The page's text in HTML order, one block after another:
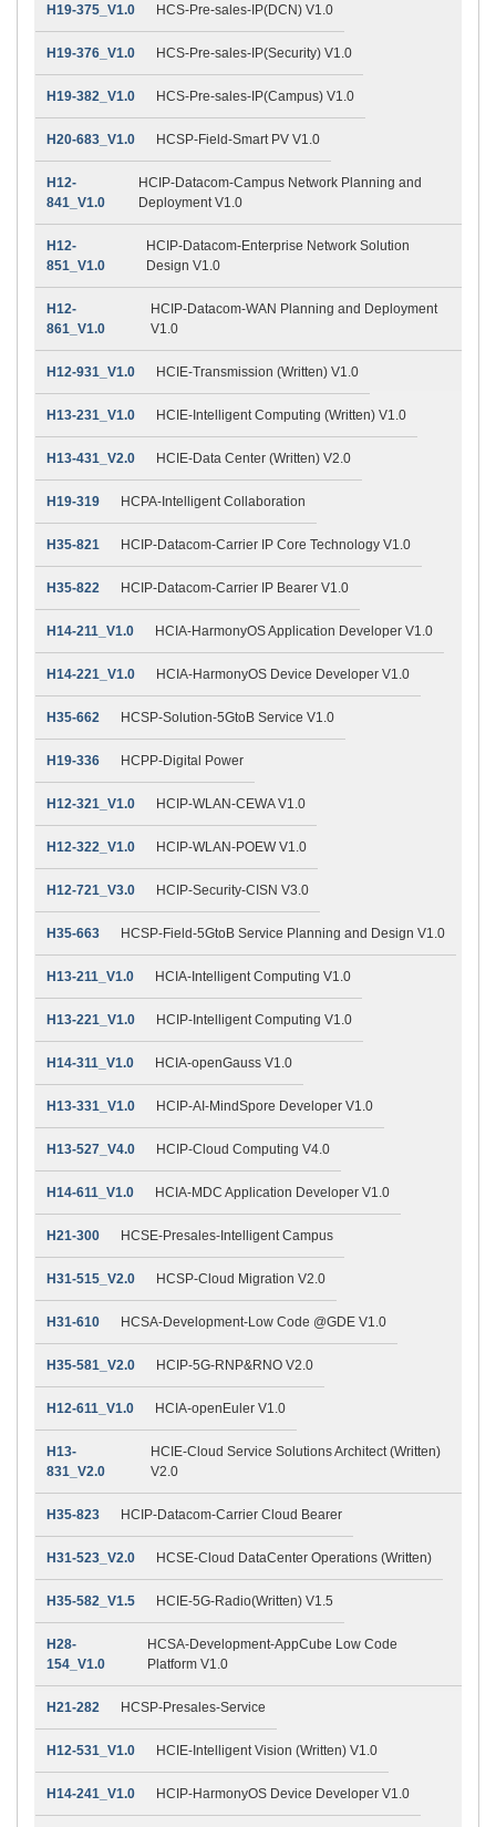
H19-375_V1.0 HCS-Pre-sales-IP(DCN) V1.0
H19-376_V1.0 HCS-Pre-sales-IP(Security) V1.0
H19-382_V1.0 HCS-Pre-sales-IP(Campus) V1.0
H20-683_V1.0 HCSP-Field-Smart PV V1.0
H12-
841_V1.0
HCIP-Datacom-Campus Network Planning and
Deployment V1.0
H12-
851_V1.0
HCIP-Datacom-Enterprise Network Solution
Design V1.0
H12-
861_V1.0
HCIP-Datacom-WAN Planning and Deployment
V1.0
H12-931_V1.0 HCIE-Transmission (Written) V1.0
H13-231_V1.0 HCIE-Intelligent Computing (Written) V1.0
H13-431_V2.0 HCIE-Data Center (Written) V2.0
H19-319 HCPA-Intelligent Collaboration
H35-821 HCIP-Datacom-Carrier IP Core Technology V1.0
H35-822 HCIP-Datacom-Carrier IP Bearer V1.0
H14-211_V1.0 HCIA-HarmonyOS Application Developer V1.0
H14-221_V1.0 HCIA-HarmonyOS Device Developer V1.0
H35-662 HCSP-Solution-5GtoB Service V1.0
H19-336 HCPP-Digital Power
H12-321_V1.0 HCIP-WLAN-CEWA V1.0
H12-322_V1.0 HCIP-WLAN-POEW V1.0
H12-721_V3.0 HCIP-Security-CISN V3.0
H35-663 HCSP-Field-5GtoB Service Planning and Design V1.0
H13-211_V1.0 HCIA-Intelligent Computing V1.0
H13-221_V1.0 HCIP-Intelligent Computing V1.0
H14-311_V1.0 HCIA-openGauss V1.0
H13-331_V1.0 HCIP-AI-MindSpore Developer V1.0
H13-527_V4.0 HCIP-Cloud Computing V4.0
H14-611_V1.0 HCIA-MDC Application Developer V1.0
H21-300 HCSE-Presales-Intelligent Campus
H31-515_V2.0 HCSP-Cloud Migration V2.0
H31-610 HCSA-Development-Low Code @GDE V1.0
H35-581_V2.0 HCIP-5G-RNP&RNO V2.0
H12-611_V1.0 HCIA-openEuler V1.0
H13-
831_V2.0
HCIE-Cloud Service Solutions Architect (Written)
V2.0
H35-823 HCIP-Datacom-Carrier Cloud Bearer
H31-523_V2.0 HCSE-Cloud DataCenter Operations (Written)
H35-582_V1.5 HCIE-5G-Radio(Written) V1.5
H28-
154_V1.0
HCSA-Development-AppCube Low Code
Platform V1.0
H21-282 HCSP-Presales-Service
H12-531_V1.0 HCIE-Intelligent Vision (Written) V1.0
H14-241_V1.0 HCIP-HarmonyOS Device Developer V1.0